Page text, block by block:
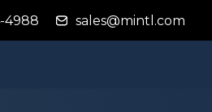
4988 sales@mintl.com